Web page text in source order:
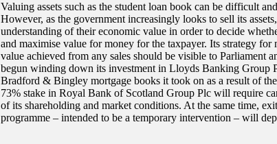
Valuing assets such as the student loan book can be difficult
However, as the government increasingly looks to sell its
understanding of their economic value in order to decide
and maximise value for money for the taxpayer. Its strategy for
value achieved from any sales should be visible to Parliament
begun winding down its investment in Lloyds Banking Group
Bradford & Bingley mortgage books it took on as a result of
73% stake in Royal Bank of Scotland Group Plc will require
of its shareholding and market conditions. At the same time,
programme – intended to be a temporary intervention – will